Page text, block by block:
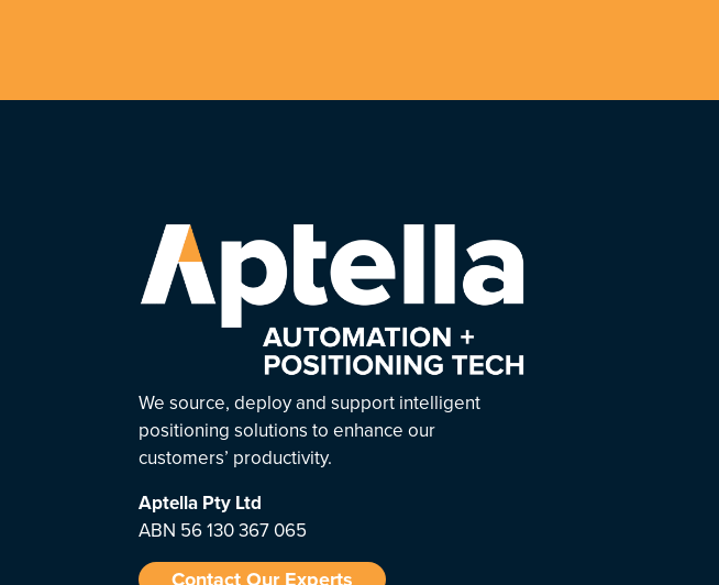
We source, deploy and support intelligent
positioning solutions to enhance our
customers’ productivity.
Aptella Pty Ltd
ABN 56 130 367 065
Contact Our Experts